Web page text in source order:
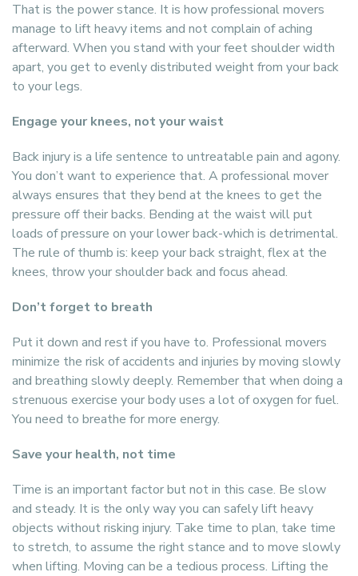
That is the power stance. It is how professional movers
manage to lift heavy items and not complain of aching
afterward. When you stand with your feet shoulder width
apart, you get to evenly distributed weight from your back
to your legs.
Engage your knees, not your waist
Back injury is a life sentence to untreatable pain and agony.
You don’t want to experience that. A professional mover
always ensures that they bend at the knees to get the
pressure off their backs. Bending at the waist will put
loads of pressure on your lower back-which is detrimental.
The rule of thumb is: keep your back straight, flex at the
knees, throw your shoulder back and focus ahead.
Don’t forget to breath
Put it down and rest if you have to. Professional movers
minimize the risk of accidents and injuries by moving slowly
and breathing slowly deeply. Remember that when doing a
strenuous exercise your body uses a lot of oxygen for fuel.
You need to breathe for more energy.
Save your health, not time
Time is an important factor but not in this case. Be slow
and steady. It is the only way you can safely lift heavy
objects without risking injury. Take time to plan, take time
to stretch, to assume the right stance and to move slowly
when lifting. Moving can be a tedious process. Lifting the